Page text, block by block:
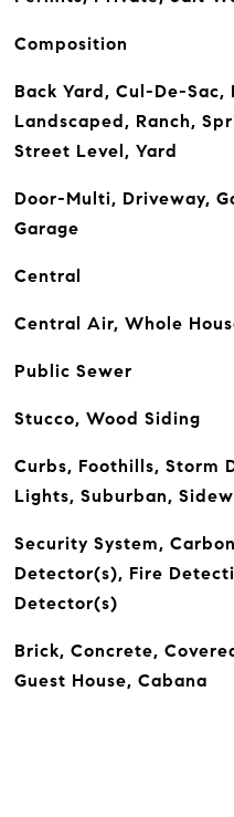
Composition
Back Yard, Cul-De-Sac,
Landscaped, Ranch,
Street Level, Yard
Door-Multi, Driveway,
Garage
Central
Central Air, Whole
Public Sewer
Stucco, Wood Siding
Curbs, Foothills, Storm
Lights, Suburban,
Security System,
Detector(s), Fire
Detector(s)
Brick, Concrete,
Guest House, Cabana